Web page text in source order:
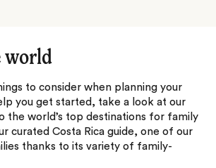
world
to consider when planning your
you get started, take a look at our
the world’s top destinations for family
curated Costa Rica guide, one of our
thanks to its variety of family-